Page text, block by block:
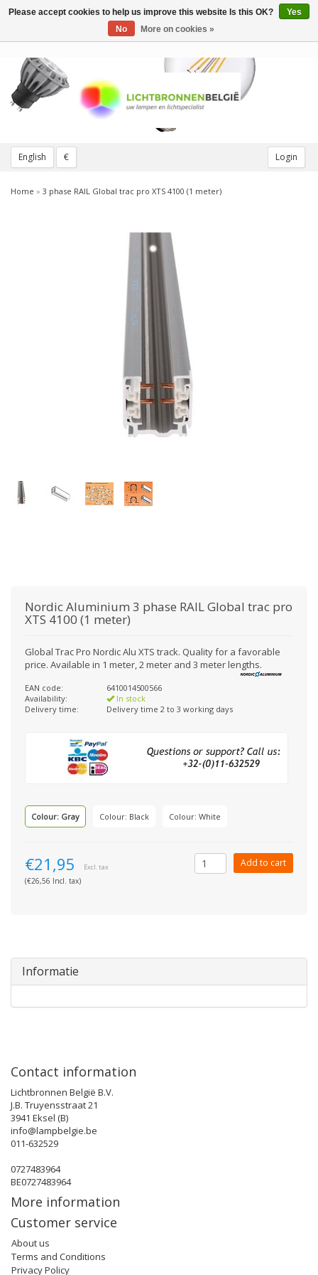
English € Login
Toggle
Home » 3 phase RAIL Global trac pro XTS 4100 (1 meter)
Nordic Aluminium 3 phase RAIL Global trac pro
XTS 4100 (1 meter)
Global Trac Pro Nordic Alu XTS track. Quality for a favorable
price. Available in 1 meter, 2 meter and 3 meter lengths.
EAN code:
6410014500566
Availability:
In stock
Delivery time:
Delivery time 2 to 3 working days
Colour: Gray Colour: Black Colour: White
€21,95 Excl. tax
(€26,56 Incl. tax)
Add to cart
Informatie
Contact information
Lichtbronnen België B.V.
J.B. Truyensstraat 21
3941 Eksel (B)
info@lampbelgie.be
011-632529
0727483964
BE0727483964
More information
Customer service
About us
Terms and Conditions
Privacy Policy
Please accept cookies to help us improve this website Is this OK?
Yes
No
More on cookies »